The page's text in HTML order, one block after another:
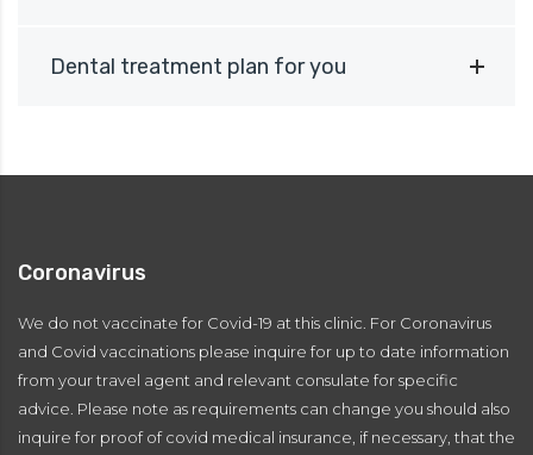
Dental treatment plan for you
Coronavirus
We do not vaccinate for Covid-19 at this clinic. For Coronavirus
and Covid vaccinations please inquire for up to date information
from your travel agent and relevant consulate for specific
advice. Please note as requirements can change you should also
inquire for proof of covid medical insurance, if necessary, that the